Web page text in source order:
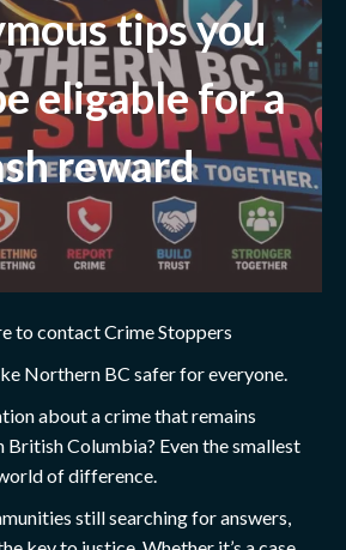
tips you
eligable for a
reward
to contact Crime Stoppers
Northern BC safer for everyone.
about a crime that remains
Columbia? Even the smallest
of difference.
still searching for answers,